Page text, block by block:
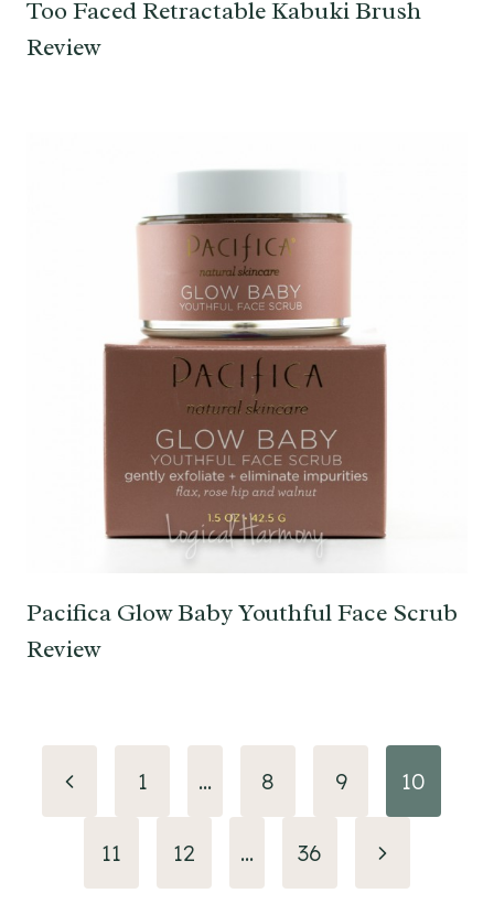
Too Faced Retractable Kabuki Brush
Review
Pacifica Glow Baby Youthful Face Scrub
Review
Page
navigation
Previous1 … 8 9 10
11 12 … 36
Next